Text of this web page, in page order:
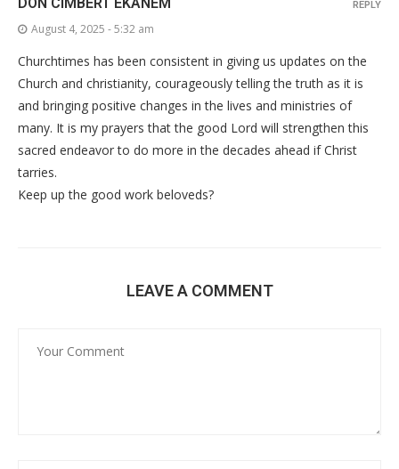
August 4, 2025 - 5:32 am
Churchtimes has been consistent in giving us updates on the
Church and christianity, courageously telling the truth as it is
and bringing positive changes in the lives and ministries of
many. It is my prayers that the good Lord will strengthen this
sacred endeavor to do more in the decades ahead if Christ
tarries.
Keep up the good work beloveds?
REPLY
LEAVE A COMMENT